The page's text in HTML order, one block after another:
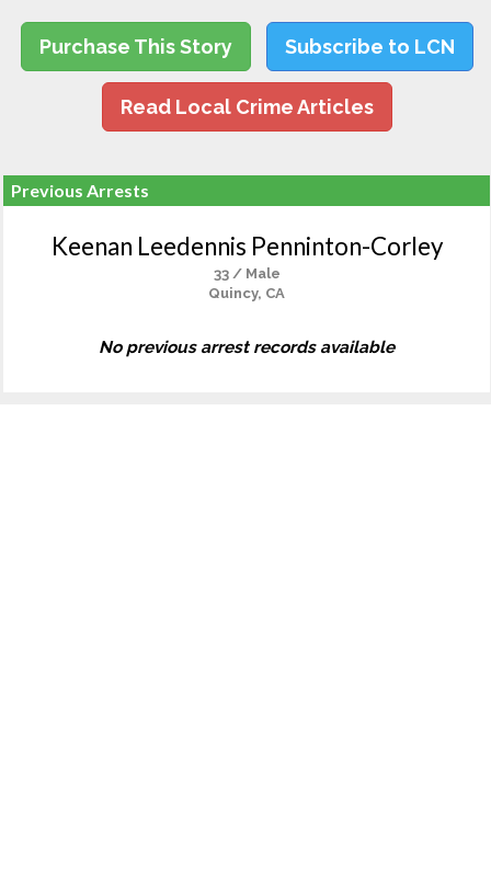
Purchase This Story Subscribe to LCN
Read Local Crime Articles
Previous Arrests
Keenan Leedennis Penninton-Corley
33 / Male
Quincy, CA
No previous arrest records available